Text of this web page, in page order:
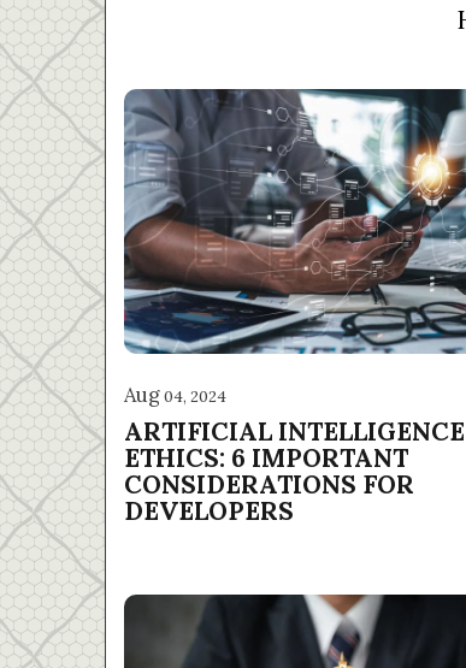
Aug04, 2024
ARTIFICIAL INTELLIGENCE
ETHICS: 6 IMPORTANT
CONSIDERATIONS FOR
DEVELOPERS